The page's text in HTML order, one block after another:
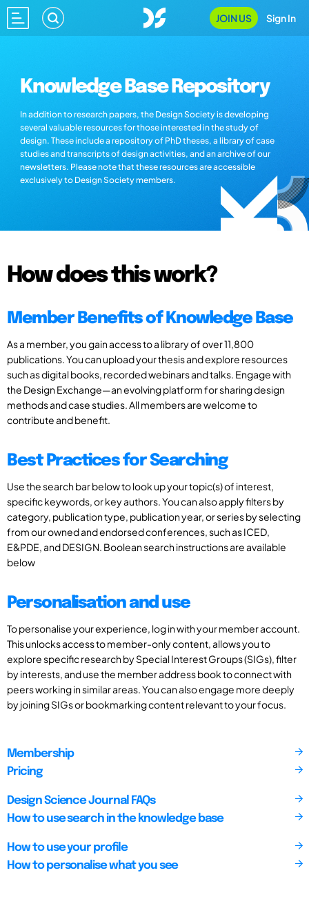
JOIN US Sign In
Knowledge Base Repository
In addition to research papers, the Design Society is developing
several valuable resources for those interested in the study of
design. These include a repository of PhD theses, a library of case
studies and transcripts of design activities, and an archive of our
newsletters. Please note that these resources are accessible
exclusively to Design Society members.
How does this work?
Member Benefits of Knowledge Base
As a member, you gain access to a library of over 11,800
publications. You can upload your thesis and explore resources
such as digital books, recorded webinars and talks. Engage with
the Design Exchange—an evolving platform for sharing design
methods and case studies. All members are welcome to
contribute and benefit.
Best Practices for Searching
Use the search bar below to look up your topic(s) of interest,
specific keywords, or key authors. You can also apply filters by
category, publication type, publication year, or series by selecting
from our owned and endorsed conferences, such as ICED,
E&PDE, and DESIGN. Boolean search instructions are available
below
Personalisation and use
To personalise your experience, log in with your member account.
This unlocks access to member-only content, allows you to
explore specific research by Special Interest Groups (SIGs), filter
by interests, and use the member address book to connect with
peers working in similar areas. You can also engage more deeply
by joining SIGs or bookmarking content relevant to your focus.
Membership
Pricing
Design Science Journal FAQs
How to use search in the knowledge base
How to use your profile
How to personalise what you see